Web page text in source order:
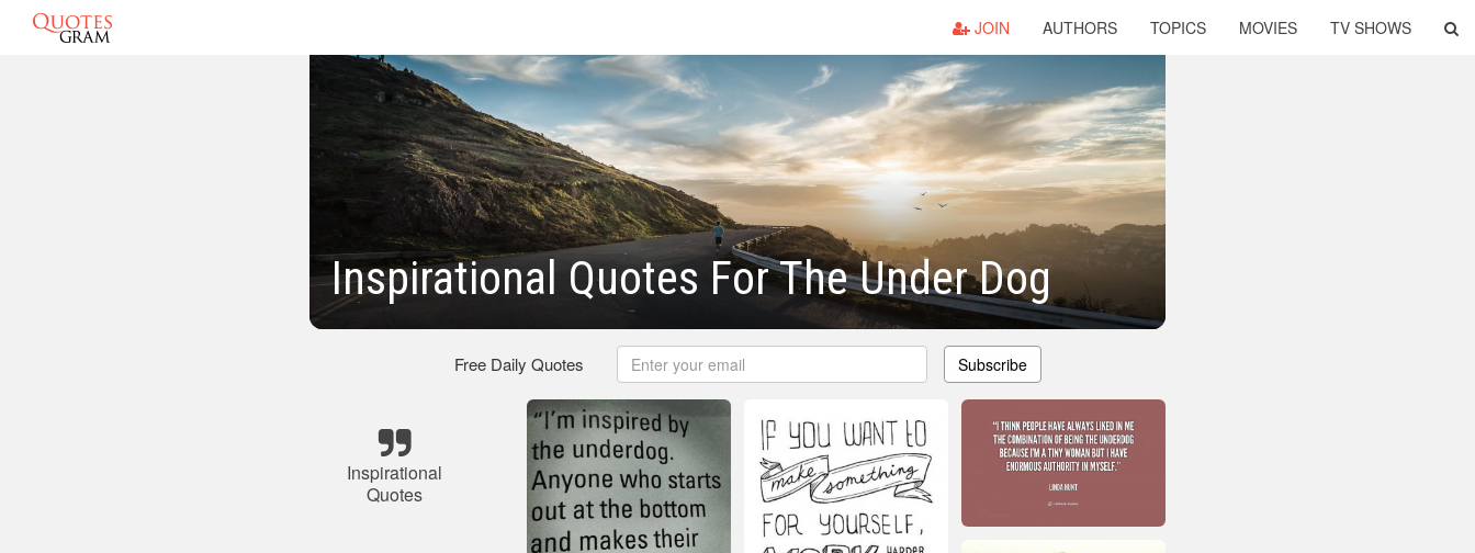
JOIN AUTHORS TOPICS MOVIES TV SHOWS
Inspirational Quotes For The Under Dog
Free Daily Quotes Subscribe
Inspirational
Quotes